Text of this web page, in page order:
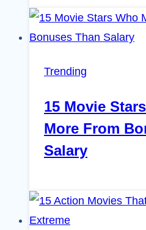
Trending
15 Movie
More From
Salary